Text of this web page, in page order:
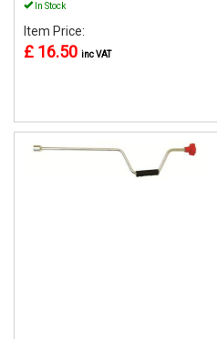
In Stock
Item Price:
£ 16.50 inc VAT